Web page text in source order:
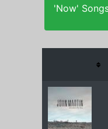
'Now'